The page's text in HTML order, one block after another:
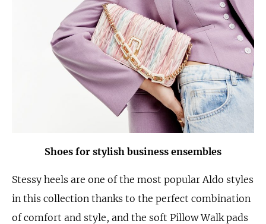
Shoes for stylish business ensembles
Stessy heels are one of the most popular Aldo styles
in this collection thanks to the perfect combination
of comfort and style, and the soft Pillow Walk pads